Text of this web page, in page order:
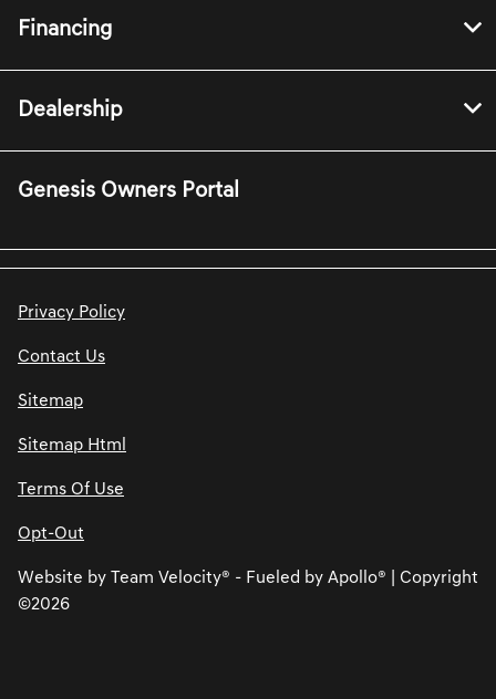
Financing
Dealership
Genesis Owners Portal
Privacy Policy
Contact Us
Sitemap
Sitemap Html
Terms Of Use
Opt-Out
Website by Team Velocity® - Fueled by Apollo® | Copyright
©2026